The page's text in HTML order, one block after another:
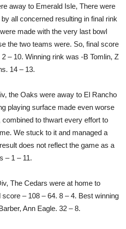
away to Emerald Isle, There were
all concerned resulting in final rink
made with the very last bowl
the two teams were. So, final score
– 10. Winning rink was -B Tomlin, Z
14 – 13.
the Oaks were away to El Rancho
playing surface made even worse
to thwart every effort to
We stuck to it and managed a
does not reflect the game as a
– 1 – 11.
The Cedars were at home to
– 108 – 64. 8 – 4. Best winning
Ann Eagle. 32 – 8.